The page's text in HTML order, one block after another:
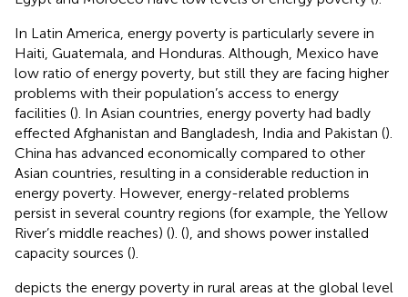
In Latin America, energy poverty is particularly severe in
Haiti, Guatemala, and Honduras. Although, Mexico have
low ratio of energy poverty, but still they are facing higher
problems with their population’s access to energy
facilities (). In Asian countries, energy poverty had badly
effected Afghanistan and Bangladesh, India and Pakistan ().
China has advanced economically compared to other
Asian countries, resulting in a considerable reduction in
energy poverty. However, energy-related problems
persist in several country regions (for example, the Yellow
River’s middle reaches) (). (), and shows power installed
capacity sources ().
depicts the energy poverty in rural areas at the global level